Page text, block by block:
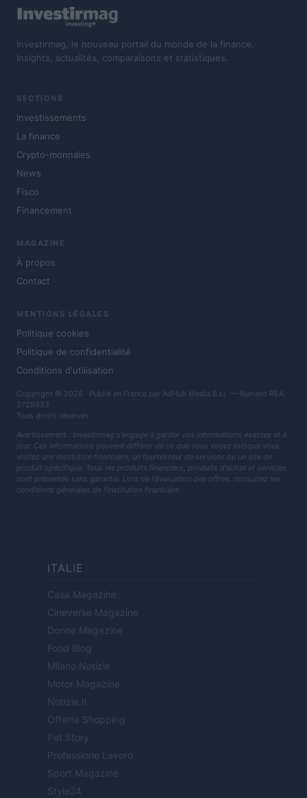
Investirmag, le nouveau portail du monde de la finance.
Insights, actualités, comparaisons et statistiques.
SECTIONS
Investissements
La finance
Crypto-monnaies
News
Fisco
Financement
MAGAZINE
À propos
Contact
MENTIONS LÉGALES
Politique cookies
Politique de confidentialité
Conditions d'utilisation
Copyright © 2026 · Publié en France par AdHub Media S.r.l. — Numero REA
2729933
Tous droits réservés
Avertissement : Investirmag s'engage à garder vos informations exactes et à
jour. Ces informations peuvent différer de ce que vous voyez lorsque vous
visitez une institution financière, un fournisseur de services ou un site de
produit spécifique. Tous les produits financiers, produits d'achat et services
sont présentés sans garantie. Lors de l'évaluation des offres, consultez les
conditions générales de l'institution financière.
ITALIE
Casa Magazine
Cineverse Magazine
Donne Magazine
Food Blog
Milano Notizie
Motor Magazine
Notizie.it
Offerte Shopping
Pet Story
Professione Lavoro
Sport Magazine
Style24